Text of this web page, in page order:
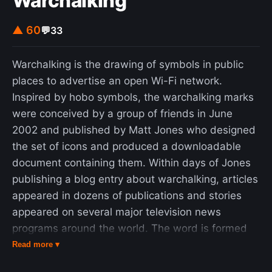
▲ 60💬33
Warchalking is the drawing of symbols in public
places to advertise an open Wi-Fi network.
Inspired by hobo symbols, the warchalking marks
were conceived by a group of friends in June
2002 and published by Matt Jones who designed
the set of icons and produced a downloadable
document containing them. Within days of Jones
publishing a blog entry about warchalking, articles
appeared in dozens of publications and stories
appeared on several major television news
programs around the world. The word is formed
by analogy to wardriving, the practice of driving
Read more ▾